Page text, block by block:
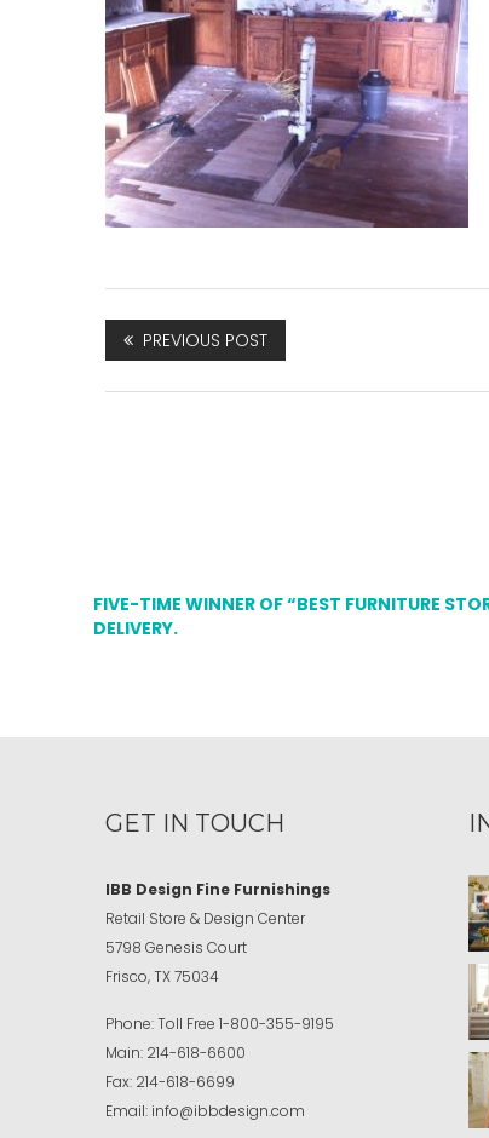
PREVIOUS POST
FIVE-TIME WINNER OF “BEST FURNITURE
DELIVERY.
GET IN TOUCH
IBB Design Fine Furnishings
Retail Store & Design Center
5798 Genesis Court
Frisco, TX 75034
Phone:Toll Free 1-800-355-9195
Main: 214-618-6600
Fax: 214-618-6699
Email: info@ibbdesign.com